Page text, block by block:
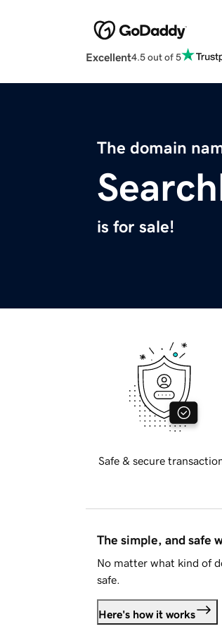
Excellent4.5 out of 5
The domain
is for sale!
Safe & secure
The simple, and safe
No matter what kind of
safe.
Here's how it works